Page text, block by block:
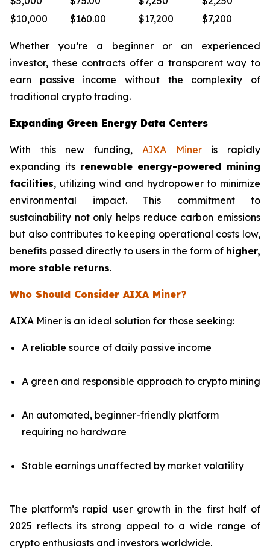
$10,000
$160.00 $17,200 $7,200
Whether you’re a beginner or an experienced
investor, these contracts offer a transparent way to
earn passive income without the complexity of
traditional crypto trading.
Expanding Green Energy Data Centers
With this new funding, AIXA Miner is rapidly
expanding its renewable energy-powered mining
facilities, utilizing wind and hydropower to minimize
environmental impact. This commitment to
sustainability not only helps reduce carbon emissions
but also contributes to keeping operational costs low,
benefits passed directly to users in the form of higher,
more stable returns.
Who Should Consider AIXA Miner?
AIXA Miner is an ideal solution for those seeking:
A reliable source of daily passive income
A green and responsible approach to crypto mining
An automated, beginner-friendly platform
requiring no hardware
Stable earnings unaffected by market volatility
The platform’s rapid user growth in the first half of
2025 reflects its strong appeal to a wide range of
crypto enthusiasts and investors worldwide.